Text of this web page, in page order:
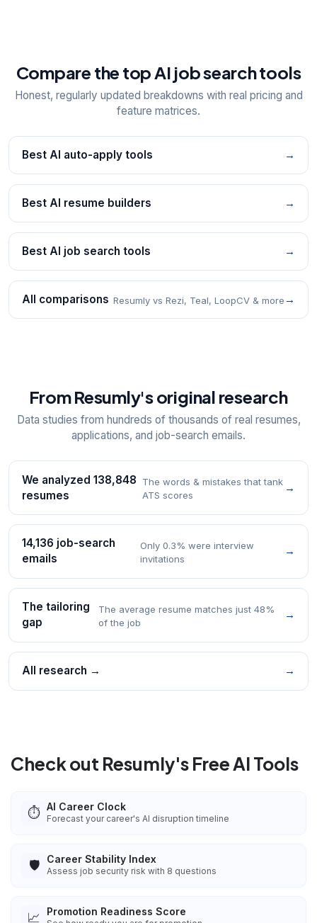
Compare the top AI job search tools
Honest, regularly updated breakdowns with real pricing and
feature matrices.
Best AI auto-apply tools →
Best AI resume builders →
Best AI job search tools →
All comparisons Resumly vs Rezi, Teal, LoopCV & more →
From Resumly's original research
Data studies from hundreds of thousands of real resumes,
applications, and job-search emails.
We analyzed 138,848
resumes
The words & mistakes that tank
ATS scores
→
14,136 job-search
emails
Only 0.3% were interview
invitations
→
The tailoring
gap
The average resume matches just 48%
of the job
→
All research → →
Check out Resumly's Free AI Tools
⏱️ AI Career Clock
Forecast your career's AI disruption timeline
🛡️ Career Stability Index
Assess job security risk with 8 questions
📈 Promotion Readiness Score